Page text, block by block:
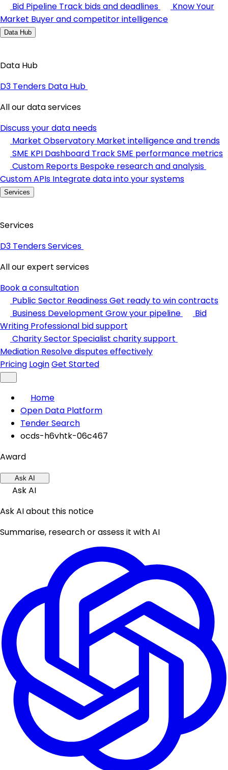
Bid Pipeline Track bids and deadlines
Know Your
Market Buyer and competitor intelligence
Data Hub
Data Hub
D3 Tenders Data Hub
All our data services
Discuss your data needs
Market Observatory Market intelligence and trends
SME KPI Dashboard Track SME performance metrics
Custom Reports Bespoke research and analysis
Custom APIs Integrate data into your systems
Services
Services
D3 Tenders Services
All our expert services
Book a consultation
Public Sector ReadinessGet ready to win contracts
Business Development Grow your pipeline
Bid
Writing Professional bid support
Charity SectorSpecialist charity support
Mediation Resolve disputes effectively
Pricing LoginGet Started
Home
Open Data Platform
Tender Search
ocds-h6vhtk-06c467
Award
Ask AI
Ask AI
Ask AI about this notice
Summarise, research or assess it with AI